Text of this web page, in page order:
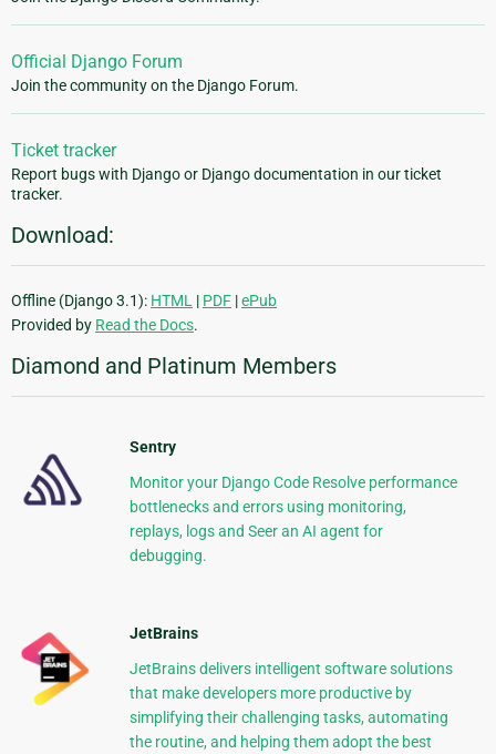
Official Django Forum
Join the community on the Django Forum.
Ticket tracker
Report bugs with Django or Django documentation in our ticket
tracker.
Download:
Offline (Django 3.1): HTML | PDF |ePub
Provided by Read the Docs.
Diamond and Platinum Members
Sentry
Monitor your Django Code Resolve performance
bottlenecks and errors using monitoring,
replays, logs and Seer an AI agent for
debugging.
JetBrains
JetBrains delivers intelligent software solutions
that make developers more productive by
simplifying their challenging tasks, automating
the routine, and helping them adopt the best